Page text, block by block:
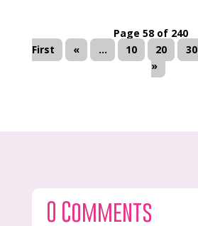
Page 58 of 240
First
« ... 10 20 30
»
0 Comments